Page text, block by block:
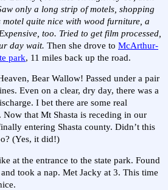
only a long strip of motels, shopping
motel quite nice with wood furniture, a
too. Tried to get film processed,
day wait. Then she drove to McArthur-
park, 11 miles back up the road.
Bear Wallow! Passed under a pair
Even on a clear, dry day, there was a
I bet there are some real
that Mt Shasta is receding in our
entering Shasta county. Didn’t this
(Yes, it did!)
at the entrance to the state park. Found
took a nap. Met Jacky at 3. This time